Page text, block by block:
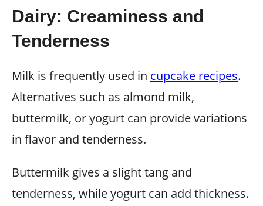
Dairy: Creaminess and
Tenderness
Milk is frequently used in cupcake recipes.
Alternatives such as almond milk,
buttermilk, or yogurt can provide variations
in flavor and tenderness.
Buttermilk gives a slight tang and
tenderness, while yogurt can add thickness.